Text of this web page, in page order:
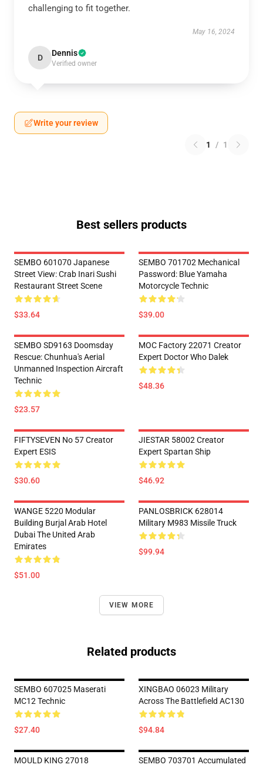
challenging to fit together.
May 16, 2024
D Dennis
Verified owner
Write your review
1 / 1
Best sellers products
SEMBO 601070 Japanese
Street View: Crab Inari Sushi
Restaurant Street Scene
$33.64
SEMBO 701702 Mechanical
Password: Blue Yamaha
Motorcycle Technic
$39.00
SEMBO SD9163 Doomsday
Rescue: Chunhua's Aerial
Unmanned Inspection Aircraft
Technic
$23.57
MOC Factory 22071 Creator
Expert Doctor Who Dalek
$48.36
FIFTYSEVEN No 57 Creator
Expert ESIS
$30.60
JIESTAR 58002 Creator
Expert Spartan Ship
$46.92
WANGE 5220 Modular
Building Burjal Arab Hotel
Dubai The United Arab
Emirates
$51.00
PANLOSBRICK 628014
Military M983 Missile Truck
$99.94
VIEW MORE
Related products
SEMBO 607025 Maserati
MC12 Technic
$27.40
XINGBAO 06023 Military
Across The Battlefield AC130
$94.84
MOULD KING 27018
SEMBO 703701 Accumulated